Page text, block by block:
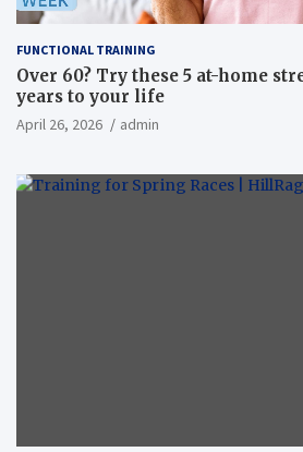
FUNCTIONAL TRAINING
Over 60? Try these 5 at-home
years to your life
April 26, 2026 admin